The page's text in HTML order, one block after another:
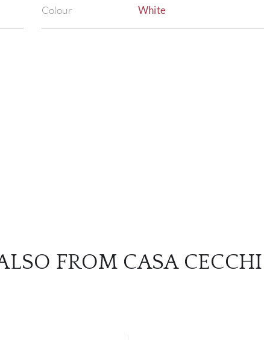
Colour White
FROM CASA CECCHI